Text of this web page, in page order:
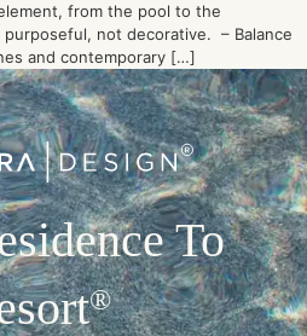
from the pool to the
not decorative. – Balance
and contemporary […]
To
®